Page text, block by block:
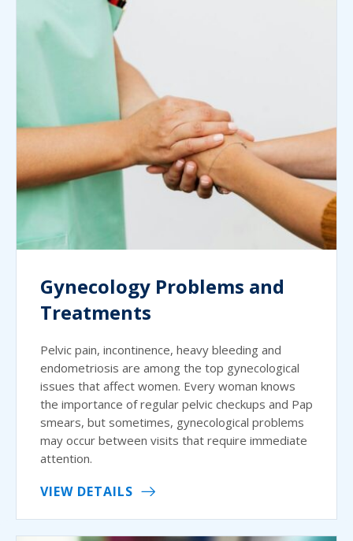
Gynecology Problems and
Treatments
Pelvic pain, incontinence, heavy bleeding and
endometriosis are among the top gynecological
issues that affect women. Every woman knows
the importance of regular pelvic checkups and Pap
smears, but sometimes, gynecological problems
may occur between visits that require immediate
attention.
VIEW DETAILS